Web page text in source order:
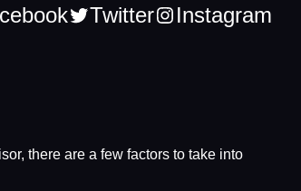
Twitter Instagram
there are a few factors to take into